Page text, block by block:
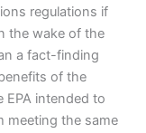
regulations if
the wake of the
a fact-finding
of the
EPA intended to
meeting the same